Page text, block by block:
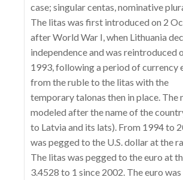
case; singular centas, nominative
The litas was first introduced on 2
after World War I, when Lithuania
independence and was reintroduced
1993, following a period of currency
from the ruble to the litas with the
temporary talonas then in place. The
modeled after the name of the
to Latvia and its lats). From 1994 to
was pegged to the U.S. dollar at the
The litas was pegged to the euro at
3.4528 to 1 since 2002. The euro